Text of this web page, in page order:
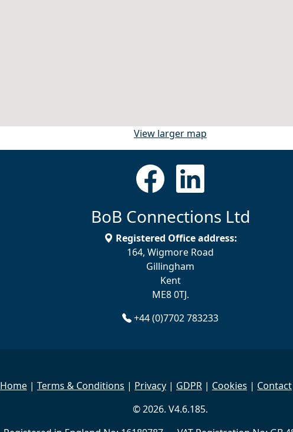
View larger map
BoB Connections Ltd
Registered Office address:
164, Wigmore Road
Gillingham
Kent
ME8 0TJ.
+44 (0)7702 783233
Home | Terms & Conditions | Privacy | GDPR | Cookies | Contact
© 2026. V4.6.185.